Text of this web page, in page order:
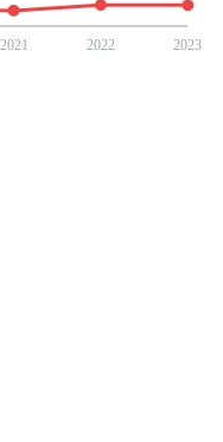
2021 2022 2023